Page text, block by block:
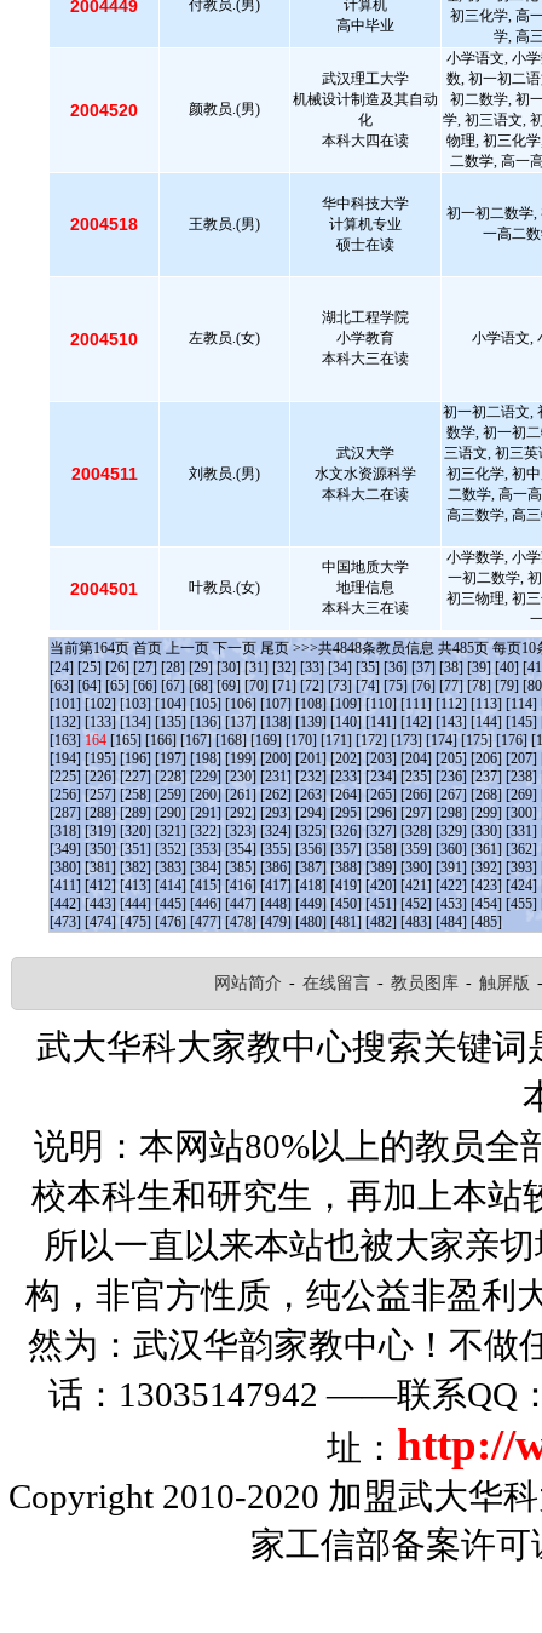
2004449 付教员.(男)
计算机
高中毕业
初三化学, 高
学, 高
2004520 颜教员.(男)
武汉理工大学
机械设计制造及其自动
化
本科大四在读
小学语文, 小
数, 初一初二
初二数学, 初
学, 初三语文,
物理, 初三化
二数学, 高一
2004518 王教员.(男)
华中科技大学
计算机专业
硕士在读
初一初二数学,
一高二
2004510 左教员.(女)
湖北工程学院
小学教育
本科大三在读
小学语文,
2004511 刘教员.(男)
武汉大学
水文水资源科学
本科大二在读
初一初二语文,
数学, 初一初
三语文, 初三
初三化学, 初
二数学, 高一
高三数学, 高
2004501 叶教员.(女)
中国地质大学
地理信息
本科大三在读
小学数学, 小
一初二数学,
初三物理, 初
当前第164页 首页 上一页 下一页 尾页 >>>共4848条教员信息 共485页 每页10
[24] [25] [26] [27] [28] [29] [30] [31] [32] [33] [34] [35] [36] [37] [38] [39] [40]
[63] [64] [65] [66] [67] [68] [69] [70] [71] [72] [73] [74] [75] [76] [77] [78] [79]
[101] [102] [103] [104] [105] [106] [107] [108] [109] [110] [111] [112] [113] [114]
[132] [133] [134] [135] [136] [137] [138] [139] [140] [141] [142] [143] [144] [145]
[163] 164 [165] [166] [167] [168] [169] [170] [171] [172] [173] [174] [175] [176]
[194] [195] [196] [197] [198] [199] [200] [201] [202] [203] [204] [205] [206] [207]
[225] [226] [227] [228] [229] [230] [231] [232] [233] [234] [235] [236] [237] [238]
[256] [257] [258] [259] [260] [261] [262] [263] [264] [265] [266] [267] [268] [269]
[287] [288] [289] [290] [291] [292] [293] [294] [295] [296] [297] [298] [299] [300]
[318] [319] [320] [321] [322] [323] [324] [325] [326] [327] [328] [329] [330] [331]
[349] [350] [351] [352] [353] [354] [355] [356] [357] [358] [359] [360] [361] [362]
[380] [381] [382] [383] [384] [385] [386] [387] [388] [389] [390] [391] [392] [393]
[411] [412] [413] [414] [415] [416] [417] [418] [419] [420] [421] [422] [423] [424]
[442] [443] [444] [445] [446] [447] [448] [449] [450] [451] [452] [453] [454] [455]
[473] [474] [475] [476] [477] [478] [479] [480] [481] [482] [483] [484] [485]
网站简介 - 在线留言 - 教员图库 - 触屏版
武大华科大家教中心搜索关键
说明：本网站80%以上的教员全
校本科生和研究生，再加上本站
所以一直以来本站也被大家亲
构，非官方性质，纯公益非盈利
然为：武汉华韵家教中心！不做
话：13035147942 ——联系QQ
址： http://
Copyright 2010-2020 加盟武大华
家工信部备案许可